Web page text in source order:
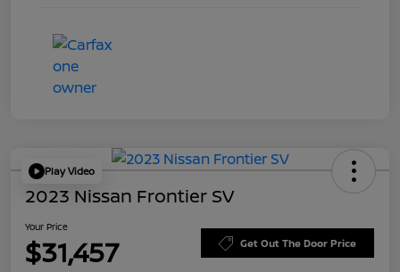
Play Video
2023 Nissan Frontier SV
Your Price
$31,457 Get Out The Door Price